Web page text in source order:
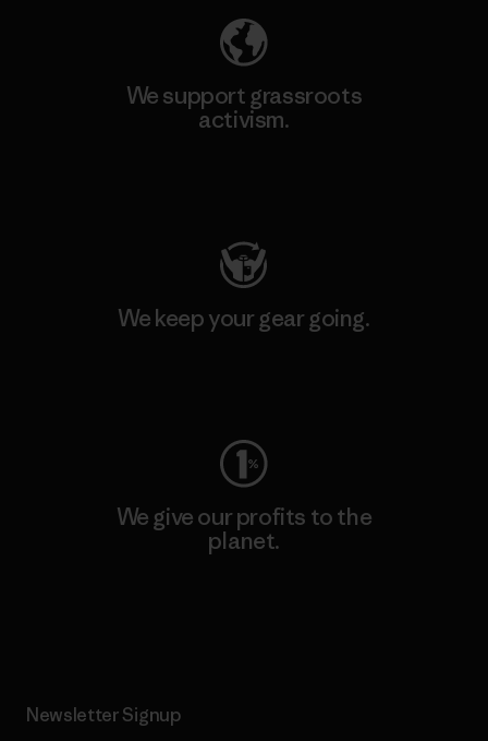
We support grassroots
activism.
We keep your gear going.
We give our profits to the
planet.
Newsletter Signup